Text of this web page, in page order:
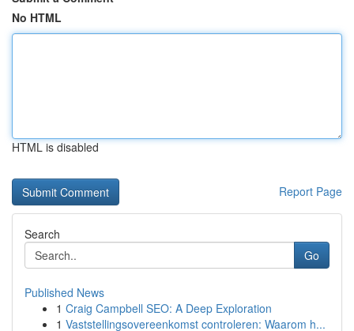
No HTML
HTML is disabled
Report Page
Search
Go
Published News
1 Craig Campbell SEO: A Deep Exploration
1 Vaststellingsovereenkomst controleren: Waarom h...